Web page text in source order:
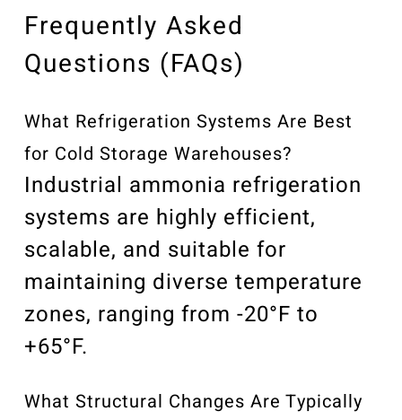
Frequently Asked
Questions (FAQs)
What Refrigeration Systems Are Best
for Cold Storage Warehouses?
Industrial ammonia refrigeration
systems are highly efficient,
scalable, and suitable for
maintaining diverse temperature
zones, ranging from -20°F to
+65°F.
What Structural Changes Are Typically